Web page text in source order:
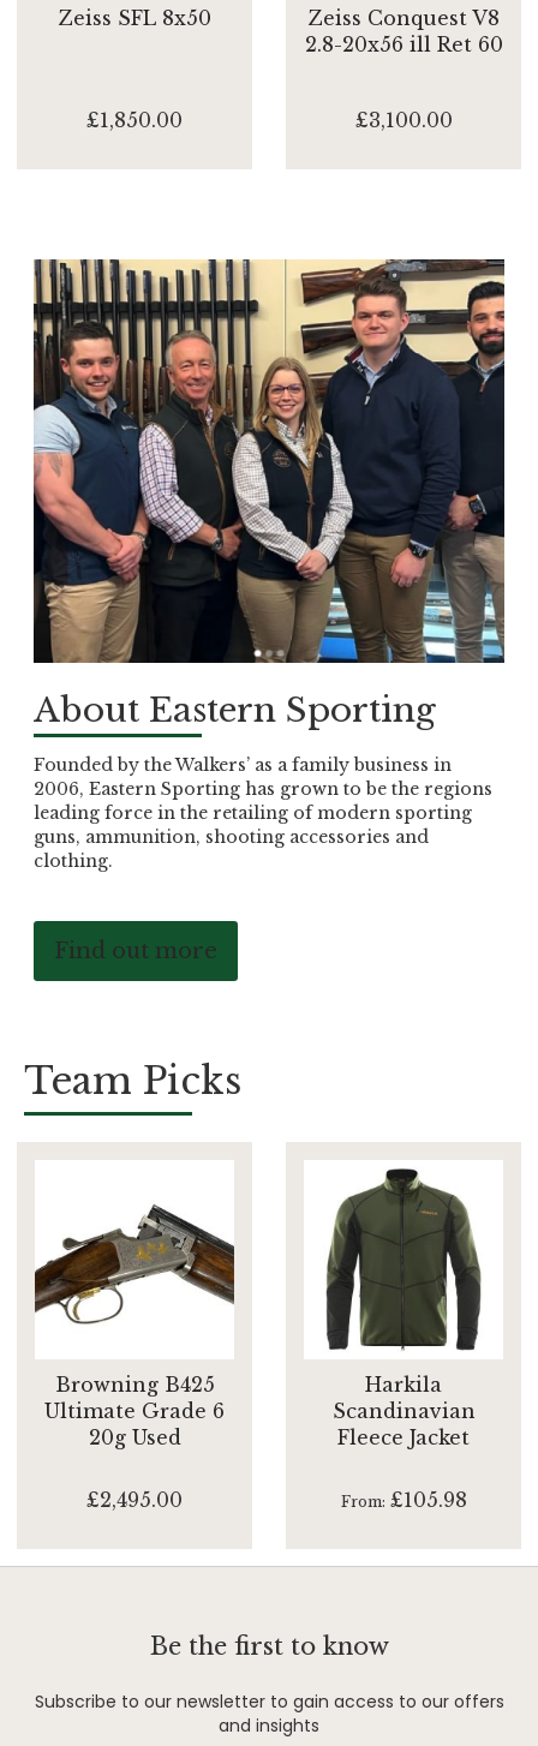
Zeiss SFL 8x50
£1,850.00
Zeiss Conquest V8
2.8-20x56 ill Ret 60
£3,100.00
About Eastern Sporting
Founded by the Walkers’ as a family business in
2006, Eastern Sporting has grown to be the regions
leading force in the retailing of modern sporting
guns, ammunition, shooting accessories and
clothing.
Find out more
Team Picks
Browning B425
Ultimate Grade 6
20g Used
£2,495.00
Harkila
Scandinavian
Fleece Jacket
From £105.98
Be the first to know
Subscribe to our newsletter to gain access to our offers
and insights